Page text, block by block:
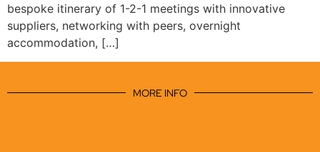
bespoke itinerary of 1-2-1 meetings with innovative
suppliers, networking with peers, overnight
accommodation, […]
MORE INFO